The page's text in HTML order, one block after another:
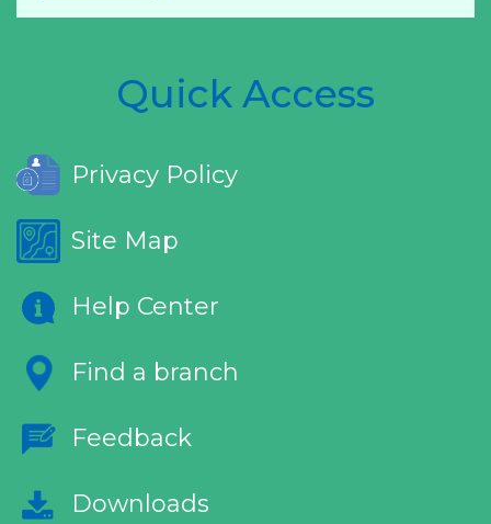
Quick Access
Privacy Policy
Site Map
Help Center
Find a branch
Feedback
Downloads